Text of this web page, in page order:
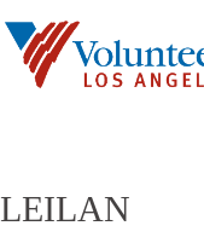
LEILAN